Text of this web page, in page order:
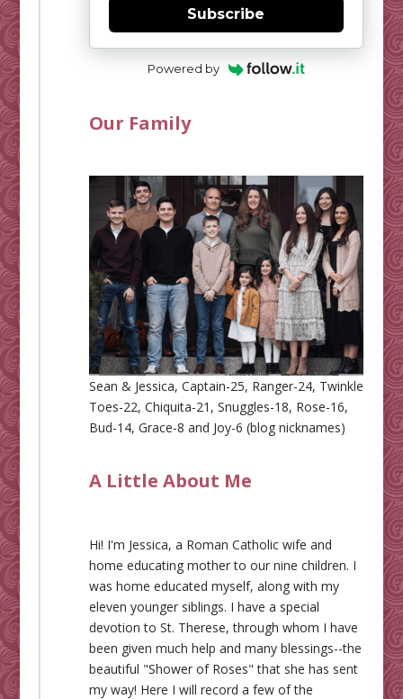
Subscribe
Powered by
Our Family
Sean & Jessica, Captain-25, Ranger-24, Twinkle
Toes-22, Chiquita-21, Snuggles-18, Rose-16,
Bud-14, Grace-8 and Joy-6 (blog nicknames)
A Little About Me
Hi! I'm Jessica, a Roman Catholic wife and
home educating mother to our nine children. I
was home educated myself, along with my
eleven younger siblings. I have a special
devotion to St. Therese, through whom I have
been given much help and many blessings--the
beautiful "Shower of Roses" that she has sent
my way! Here I will record a few of the